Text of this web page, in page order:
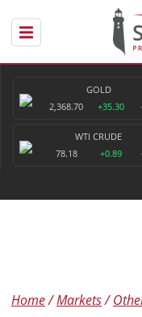
GOLD
2,368.70
+35.30
WTI CRUDE
78.18
+0.89
Home Markets